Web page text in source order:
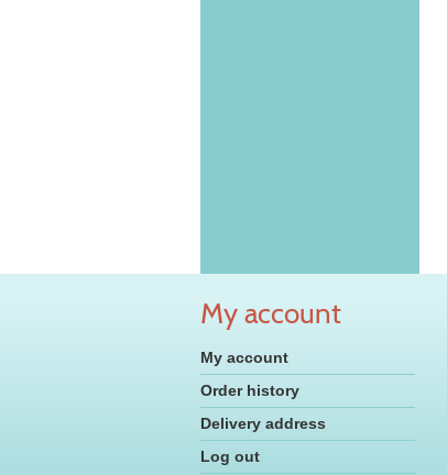
My account
My account
Order history
Delivery address
Log out